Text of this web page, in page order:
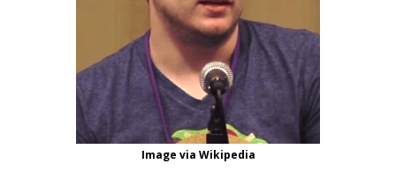
Image via Wikipedia